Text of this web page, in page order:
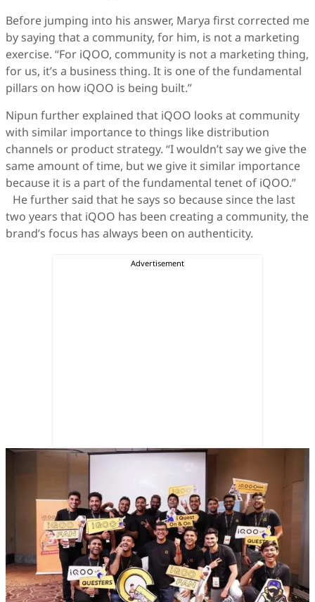
Before jumping into his answer, Marya first corrected me
by saying that a community, for him, is not a marketing
exercise. “For iQOO, community is not a marketing thing,
for us, it’s a business thing. It is one of the fundamental
pillars on how iQOO is being built.”
Nipun further explained that iQOO looks at community
with similar importance to things like distribution
channels or product strategy. “I wouldn’t say we give the
same amount of time, but we give it similar importance
because it is a part of the fundamental tenet of iQOO.”
He further said that he says so because since the last
two years that iQOO has been creating a community, the
brand’s focus has always been on authenticity.